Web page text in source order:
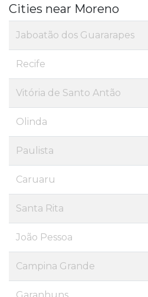
Cities near Moreno
Jaboatão dos Guararapes
Recife
Vitória de Santo Antão
Olinda
Paulista
Caruaru
Santa Rita
João Pessoa
Campina Grande